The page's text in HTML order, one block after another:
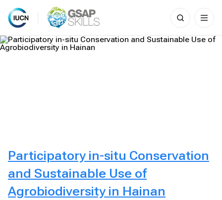
Skip
to
content
Search
for:
Participatory in-situ Conservation
and Sustainable Use of
Agrobiodiversity in Hainan